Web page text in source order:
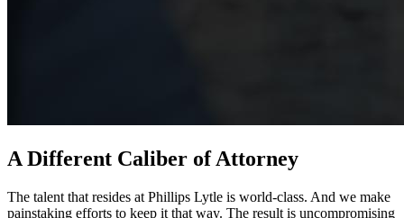
A Different Caliber of Attorney
The talent that resides at Phillips Lytle is world-class. And we make
painstaking efforts to keep it that way. The result is uncompromising